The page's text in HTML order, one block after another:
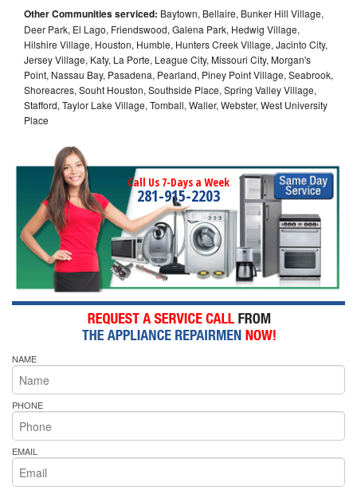
Other Communities serviced: Baytown, Bellaire, Bunker Hill Village,
Deer Park, El Lago, Friendswood, Galena Park, Hedwig Village,
Hilshire Village, Houston, Humble, Hunters Creek Village, Jacinto City,
Jersey Village, Katy, La Porte, League City, Missouri City, Morgan's
Point, Nassau Bay, Pasadena, Pearland, Piney Point Village, Seabrook,
Shoreacres, Souht Houston, Southside Place, Spring Valley Village,
Stafford, Taylor Lake Village, Tomball, Waller, Webster, West University
Place
Call Us 7-Days a Week
281-915-2203
NAME
PHONE
EMAIL